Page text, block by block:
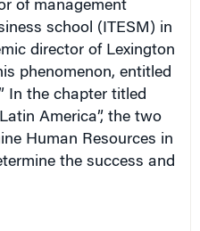
school (ITESM) in
director ofLexington
phenomenon, entitled
In the chapter titled
America”, the two
Human Resources in
the success and